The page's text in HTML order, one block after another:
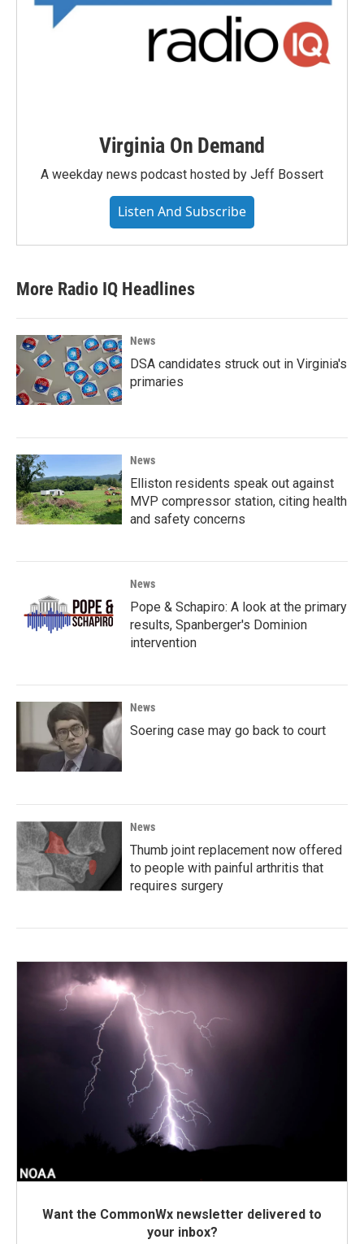
Virginia On Demand
A weekday news podcast hosted by Jeff Bossert
Listen And Subscribe
More Radio IQ Headlines
News
DSA candidates struck out in Virginia's
primaries
News
Elliston residents speak out against
MVP compressor station, citing health
and safety concerns
News
Pope & Schapiro: A look at the primary
results, Spanberger's Dominion
intervention
News
Soering case may go back to court
News
Thumb joint replacement now offered
to people with painful arthritis that
requires surgery
Want the CommonWx newsletter delivered to
your inbox?